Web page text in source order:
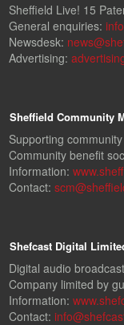
Sheffield Live! 15
General enquiries:
Newsdesk:
Advertising:
Sheffield Community
Supporting
Community benefit
Information:
Contact:
Shefcast Digital
Digital audio
Company limited by
Information:
Contact: